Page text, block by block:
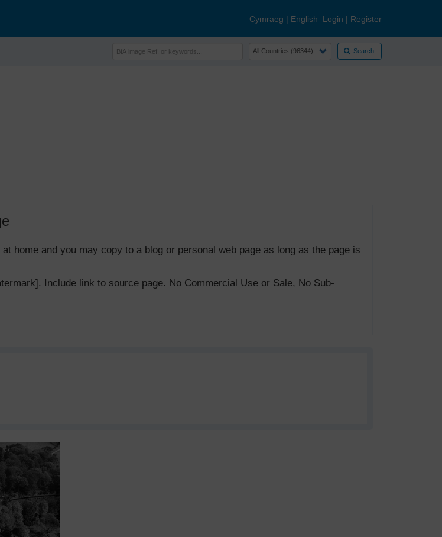
Cymraeg | English Login | Register
Search
home and you may copy to a blog or personal web page as long as the page is
Include link to source page. No Commercial Use or Sale, No Sub-